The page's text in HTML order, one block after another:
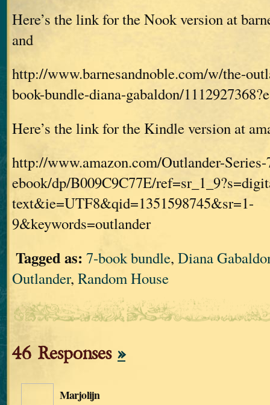
Here’s the link for the Nook version at
and
http://www.barnesandnoble.com/w/the-
book-bundle-diana-gabaldon/
Here’s the link for the Kindle version at
http://www.amazon.com/Outlander-
ebook/dp/B009C9C77E/
text&ie=UTF8&qid=1351598745&sr=1-
9&keywords=outlander
Tagged as: 7-book bundle, Diana
Outlander, Random House
46 Responses »
Marjolijn